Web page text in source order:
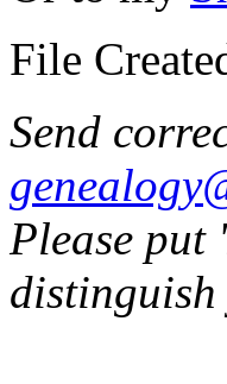
File
Send
Please put '
distinguish